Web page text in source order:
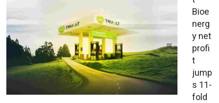
Bioe
nerg
y net
profi
t
jump
s 11-
fold